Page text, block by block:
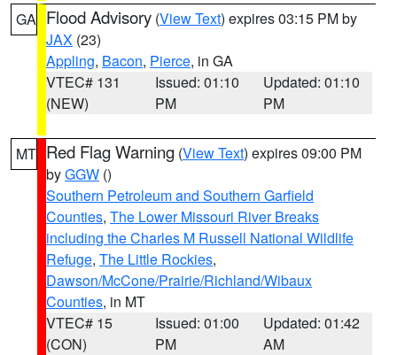
GA Flood Advisory (View Text) expires 03:15 PM by
JAX (23)
Appling, Bacon, Pierce, in GA
VTEC# 131
(NEW)
Issued: 01:10
PM
Updated: 01:10
PM
MT Red Flag Warning (View Text) expires 09:00 PM
byGGW ()
Southern Petroleum and Southern Garfield
Counties, The Lower Missouri River Breaks
including the Charles M Russell National Wildlife
Refuge, The Little Rockies,
Dawson/McCone/Prairie/Richland/Wibaux
Counties, in MT
VTEC# 15
(CON)
Issued: 01:00
PM
Updated: 01:42
AM